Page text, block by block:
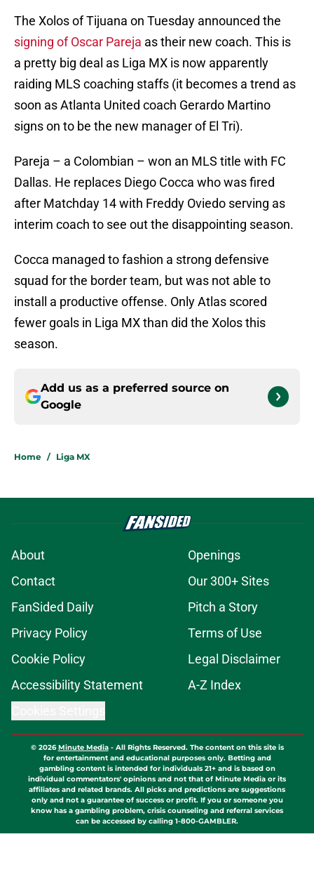
The Xolos of Tijuana on Tuesday announced the
signing of Oscar Pareja as their new coach. This is
a pretty big deal as Liga MX is now apparently
raiding MLS coaching staffs (it becomes a trend as
soon as Atlanta United coach Gerardo Martino
signs on to be the new manager of El Tri).
Pareja – a Colombian – won an MLS title with FC
Dallas. He replaces Diego Cocca who was fired
after Matchday 14 with Freddy Oviedo serving as
interim coach to see out the disappointing season.
Cocca managed to fashion a strong defensive
squad for the border team, but was not able to
install a productive offense. Only Atlas scored
fewer goals in Liga MX than did the Xolos this
season.
Add us as a preferred source on
Google
Home / Liga MX
About
Openings
Contact
Our 300+ Sites
FanSided Daily
Pitch a Story
Privacy Policy
Terms of Use
Cookie Policy
Legal Disclaimer
Accessibility Statement
A-Z Index
© 2026Minute Media- All Rights Reserved. The content on this site is
for entertainment and educational purposes only. Betting and
gambling content is intended for individuals 21+ and is based on
individual commentators' opinions and not that of Minute Media or its
affiliates and related brands. All picks and predictions are suggestions
only and not a guarantee of success or profit. If you or someone you
know has a gambling problem, crisis counseling and referral services
can be accessed by calling 1-800-GAMBLER.